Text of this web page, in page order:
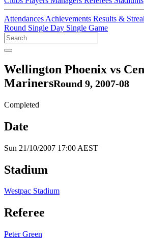
Attendances Achievements Results &
Round Single Day Single Game
Wellington Phoenix vs
MarinersRound 9, 2007-08
Completed
Date
Sun 21/10/2007 17:00 AEST
Stadium
Westpac Stadium
Referee
Peter Green